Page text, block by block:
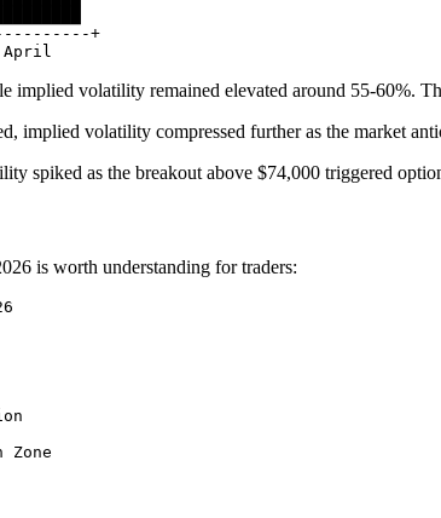
+
implied volatility remained elevated around 55-60%.
implied volatility compressed further as the market
spiked as the breakout above $74,000 triggered
is worth understanding for traders: